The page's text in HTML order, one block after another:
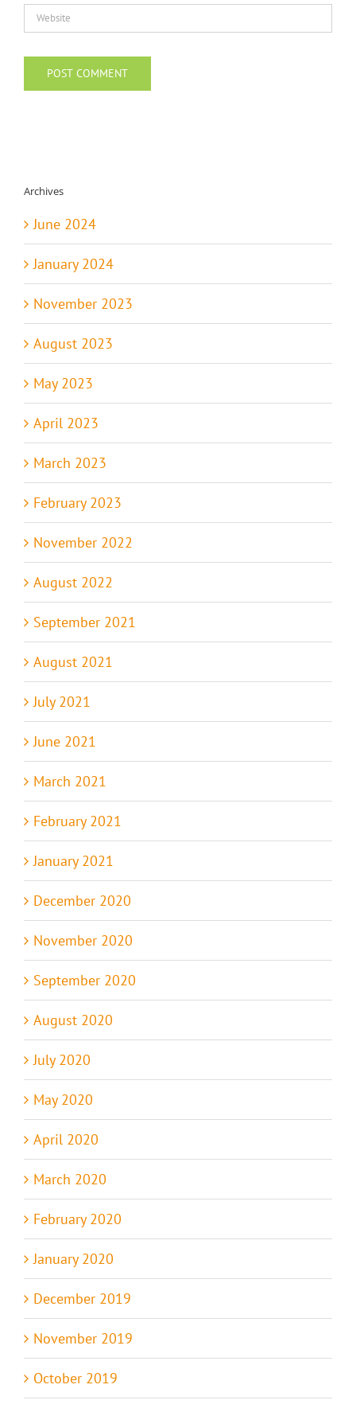
Archives
June 2024
January 2024
November 2023
August 2023
May 2023
April 2023
March 2023
February 2023
November 2022
August 2022
September 2021
August 2021
July 2021
June 2021
March 2021
February 2021
January 2021
December 2020
November 2020
September 2020
August 2020
July 2020
May 2020
April 2020
March 2020
February 2020
January 2020
December 2019
November 2019
October 2019